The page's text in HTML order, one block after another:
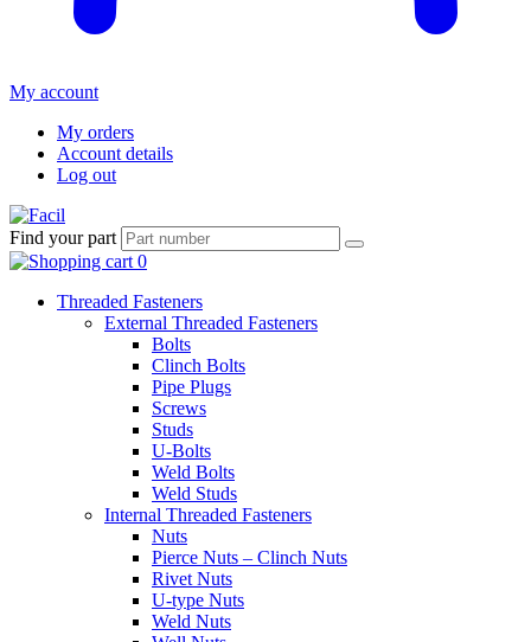
My account
My orders
Account details
Log out
Find your part
Threaded Fasteners
External Threaded Fasteners
Bolts
Clinch Bolts
Pipe Plugs
Screws
Studs
U-Bolts
Weld Bolts
Weld Studs
Internal Threaded Fasteners
Nuts
Pierce Nuts – Clinch Nuts
Rivet Nuts
U-type Nuts
Weld Nuts